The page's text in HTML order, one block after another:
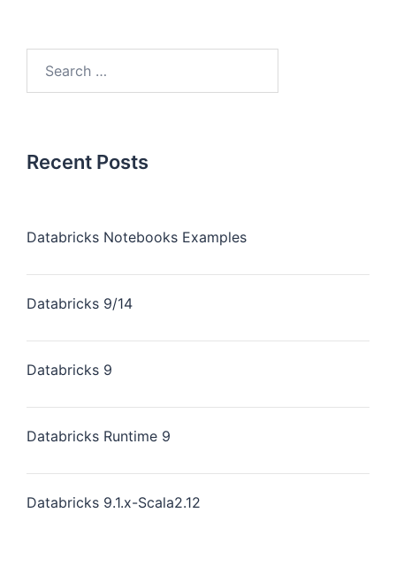
Recent Posts
Databricks Notebooks Examples
Databricks 9/14
Databricks 9
Databricks Runtime 9
Databricks 9.1.x-Scala2.12